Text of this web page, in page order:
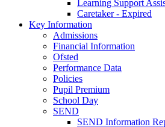
Learning Support
Caretaker - Expired
Key Information
Admissions
Financial Information
Ofsted
Performance Data
Policies
Pupil Premium
School Day
SEND
SEND Information